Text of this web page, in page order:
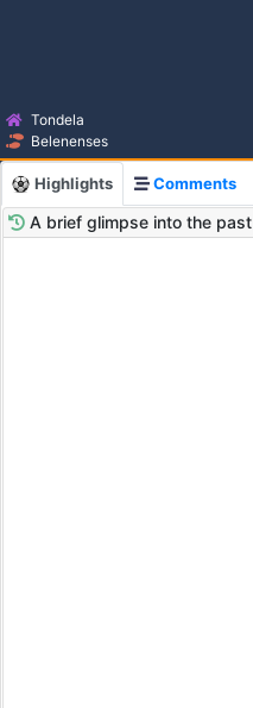
Tondela
Belenenses
Highlights Comments
A brief glimpse into the past